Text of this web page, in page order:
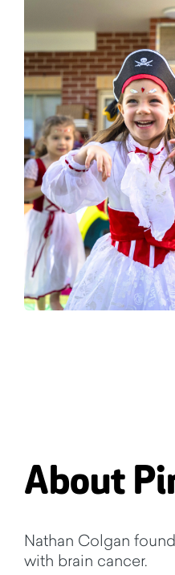
About
Nathan Colgan
with brain cancer.